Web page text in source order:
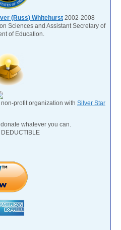
(Russ) Whitehurst 2002-2008
Sciences and Assistant Secretary of
of Education.
non-profit organization with Silver Star
donate whatever you can.
DEDUCTIBLE